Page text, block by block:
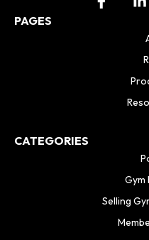
PAGES
CATEGORIES
Gym
Selling